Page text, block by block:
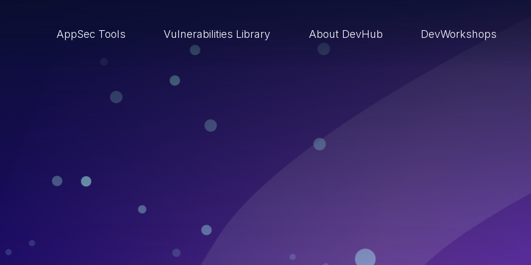
AppSec Tools Vulnerabilities Library About DevHub DevWorkshops